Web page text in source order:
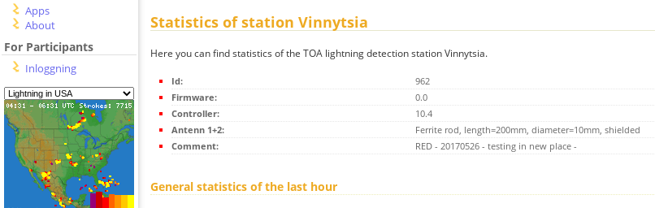
Apps
About
For Participants
Inloggning
Statistics of station Vinnytsia
Here you can find statistics of the TOA lightning detection station Vinnytsia.
Id:
962
Firmware:
0.0
Controller:
10.4
Antenn 1+2:
Ferrite rod, length=200mm, diameter=10mm, shielded
Comment:
RED - 20170526 - testing in new place -
General statistics of the last hour